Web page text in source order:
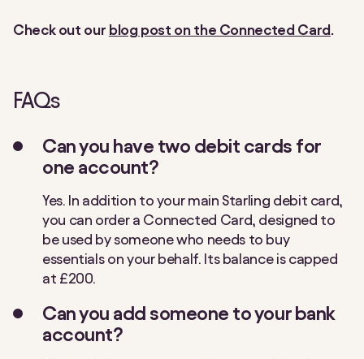
Check out our blog post on the Connected Card .
FAQs
Can you have two debit cards for
one account?
Yes. In addition to your main Starling debit card,
you can order a Connected Card, designed to
be used by someone who needs to buy
essentials on your behalf. Its balance iscapped
at £200.
Can you add someone to your bank
account?